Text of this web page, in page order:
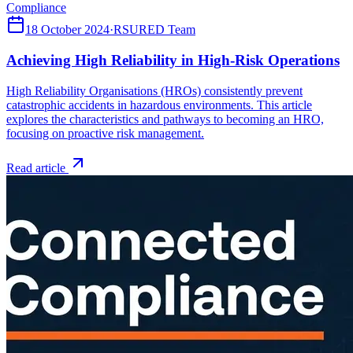
Compliance
18 October 2024·RSURED Team
Achieving High Reliability in High-Risk Operations
High Reliability Organisations (HROs) consistently prevent
catastrophic accidents in hazardous environments. This article
explores the characteristics and pathways to becoming an HRO,
focusing on proactive risk management.
Read article